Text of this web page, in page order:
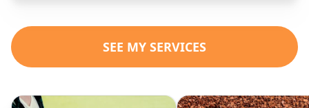
SEE MY SERVICES